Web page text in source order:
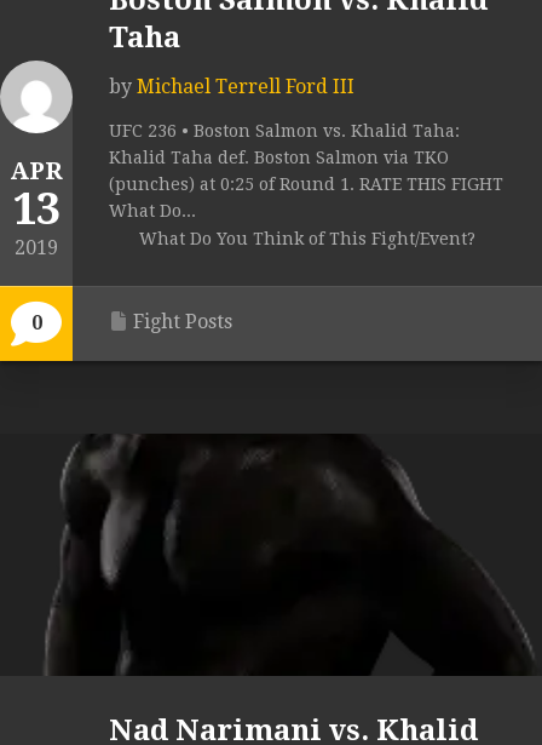
APR
13
2019
0
Taha
by Michael Terrell Ford III
UFC 236 • Boston Salmon vs. Khalid Taha:
Khalid Taha def. Boston Salmon via TKO
(punches) at 0:25 of Round 1. RATE THIS FIGHT
What Do...
What Do You Think of This Fight/Event?
Fight Posts
Nad Narimani vs. Khalid